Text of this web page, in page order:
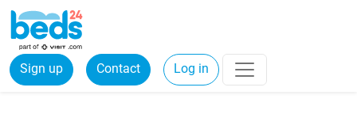
Sign up Contact Log in